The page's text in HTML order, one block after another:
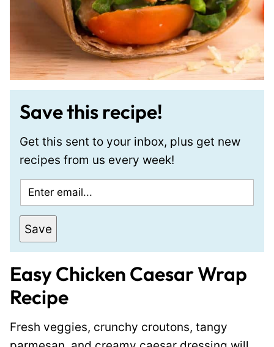
Save this recipe!
Get this sent to your inbox, plus get new
recipes from us every week!
m
a
i
*
Save
Easy Chicken Caesar Wrap
Recipe
Fresh veggies, crunchy croutons, tangy